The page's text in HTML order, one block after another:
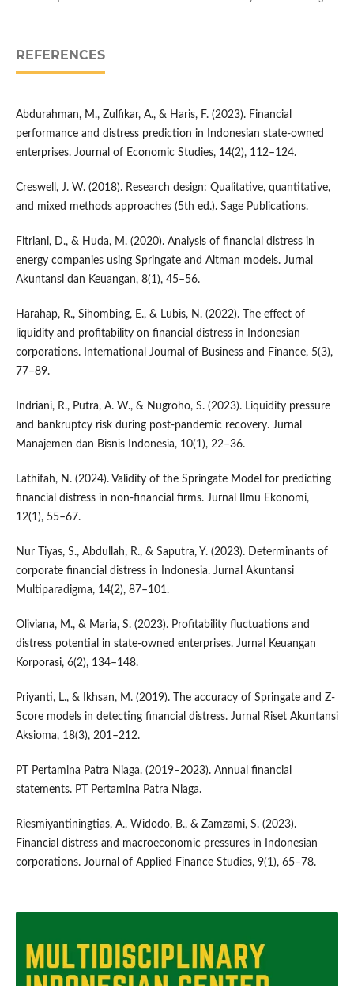
REFERENCES
Abdurahman, M., Zulfikar, A., & Haris, F. (2023). Financial
performance and distress prediction in Indonesian state-owned
enterprises. Journal of Economic Studies, 14(2), 112–124.
Creswell, J. W. (2018). Research design: Qualitative, quantitative,
and mixed methods approaches (5th ed.). Sage Publications.
Fitriani, D., & Huda, M. (2020). Analysis of financial distress in
energy companies using Springate and Altman models. Jurnal
Akuntansi dan Keuangan, 8(1), 45–56.
Harahap, R., Sihombing, E., & Lubis, N. (2022). The effect of
liquidity and profitability on financial distress in Indonesian
corporations. International Journal of Business and Finance, 5(3),
77–89.
Indriani, R., Putra, A. W., & Nugroho, S. (2023). Liquidity pressure
and bankruptcy risk during post-pandemic recovery. Jurnal
Manajemen dan Bisnis Indonesia, 10(1), 22–36.
Lathifah, N. (2024). Validity of the Springate Model for predicting
financial distress in non-financial firms. Jurnal Ilmu Ekonomi,
12(1), 55–67.
Nur Tiyas, S., Abdullah, R., & Saputra, Y. (2023). Determinants of
corporate financial distress in Indonesia. Jurnal Akuntansi
Multiparadigma, 14(2), 87–101.
Oliviana, M., & Maria, S. (2023). Profitability fluctuations and
distress potential in state-owned enterprises. Jurnal Keuangan
Korporasi, 6(2), 134–148.
Priyanti, L., & Ikhsan, M. (2019). The accuracy of Springate and Z-
Score models in detecting financial distress. Jurnal Riset Akuntansi
Aksioma, 18(3), 201–212.
PT Pertamina Patra Niaga. (2019–2023). Annual financial
statements. PT Pertamina Patra Niaga.
Riesmiyantiningtias, A., Widodo, B., & Zamzami, S. (2023).
Financial distress and macroeconomic pressures in Indonesian
corporations. Journal of Applied Finance Studies, 9(1), 65–78.